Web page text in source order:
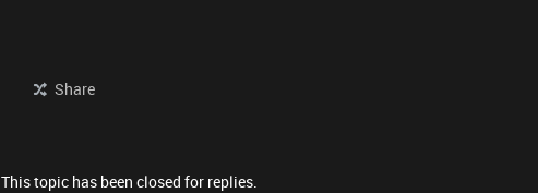
Share
This topic has been closed for replies.